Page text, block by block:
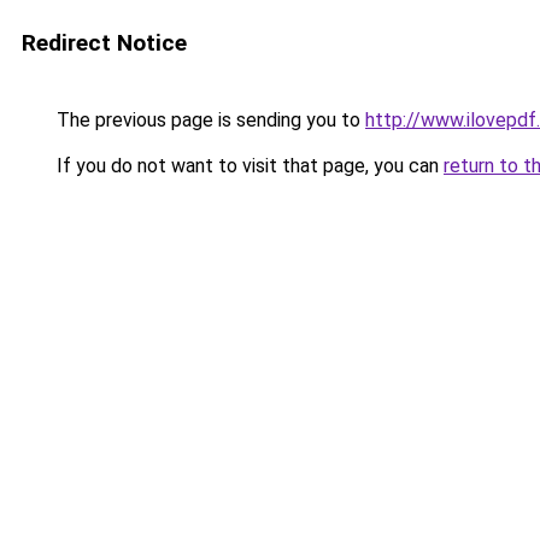
Redirect Notice
The previous page is sending you to http://
If you do not want to visit that page, you can return to